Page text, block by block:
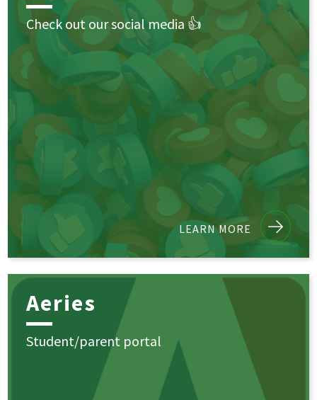
Check out our social media 👍
LEARN MORE
Aeries
Student/parent portal